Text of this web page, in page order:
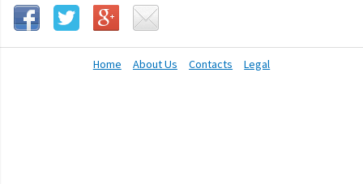
Home About Us Contacts Legal